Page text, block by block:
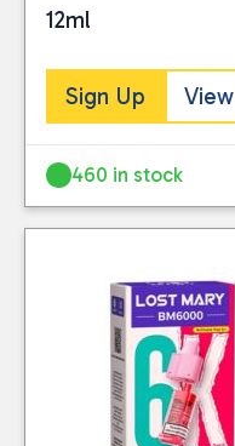
12ml
Sign Up View
460 in stock